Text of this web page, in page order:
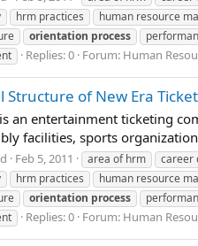
hrm practices human resource
orientation process
Replies: 0 Forum: Human
Structure of New Era
an entertainment ticketing
facilities, sports
Feb 5, 2011 area of hrm career
hrm practices human resource
orientation process
Replies: 0 Forum: Human